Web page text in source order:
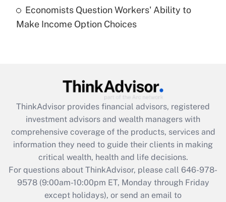
Recently Updated Q&As
Are remote workers eligible for leave
What is the CARES Act employee
retention tax credit that was available
during 2020 and 2021?
Get Answer
Recently Updated Q&As
Who must file a return?
Economists Question Workers' Ability to
Make Income Option Choices
ThinkAdvisor provides financial advisors, registered
investment advisors and wealth managers with
comprehensive coverage of the products, services and
information they need to guide their clients in making
critical wealth, health and life decisions.
For questions about ThinkAdvisor, please call 646-978-
9578(9:00am-10:00pm ET, Monday through Friday
except holidays), or send an email to